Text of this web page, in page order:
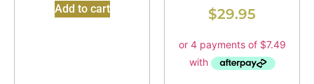
Add to cart $29.95